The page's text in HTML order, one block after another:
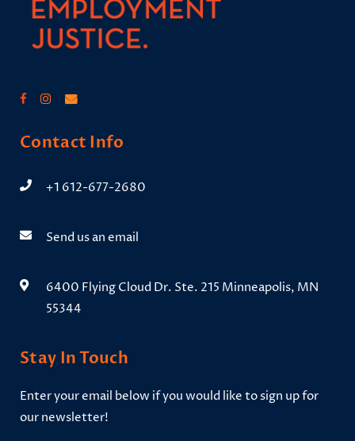
Contact Info
+1 612-677-2680
Send us an email
6400 Flying Cloud Dr. Ste. 215 Minneapolis, MN
55344
Stay In Touch
Enter your email below if you would like to sign up for
our newsletter!